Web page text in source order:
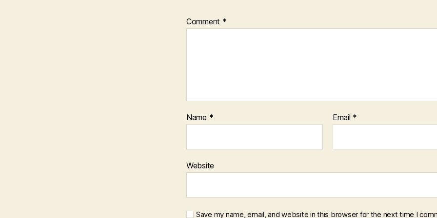
Comment *
Name * Email *
Website
Save my name, email, and website in this browser for the next time I